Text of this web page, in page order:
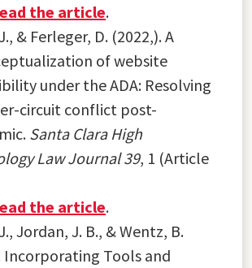
the article.
& Ferleger, D. (2022,). A
of website
under the ADA: Resolving
circuit conflict post-
Santa Clara High
Law Journal 39, 1 (Article
the article.
Jordan, J. B., & Wentz, B.
Incorporating Tools and